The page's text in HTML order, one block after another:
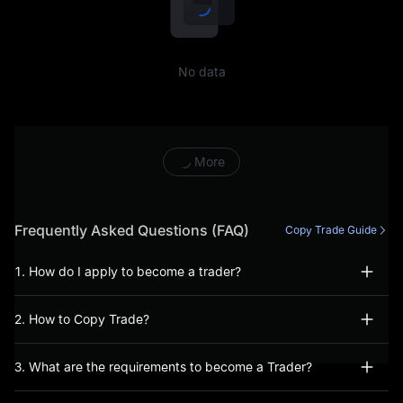
No data
More
Frequently Asked Questions (FAQ) Copy Trade Guide
1. How do I apply to become a trader?
2. How to Copy Trade?
3. What are the requirements to become a Trader?
including, but not limited to,
conducting prohibited
trading activities (including,
abusive trading behaviour),
information has been
provided during the account
opening process, or, you
have not acted bona fide
when using our Services.